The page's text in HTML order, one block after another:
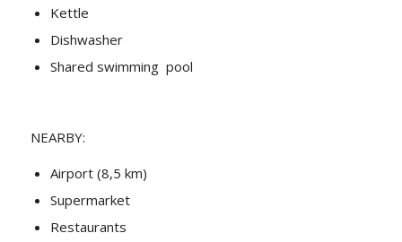
Kettle
Dishwasher
Shared swimming pool
NEARBY:
Airport (8,5 km)
Supermarket
Restaurants